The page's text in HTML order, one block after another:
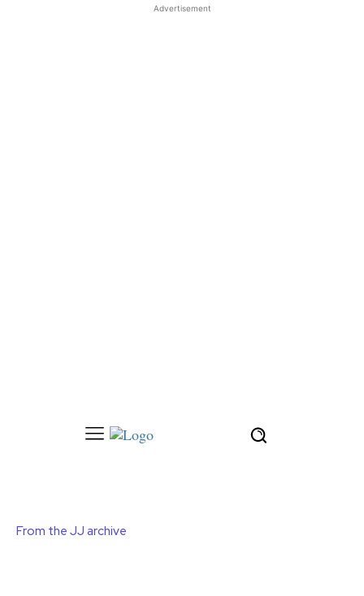
Advertisement
From the JJ archive